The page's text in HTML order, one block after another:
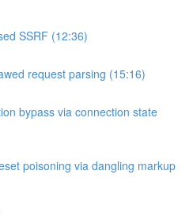
SSRF (12:36)
request parsing (15:16)
bypass via connection state
poisoning via dangling markup